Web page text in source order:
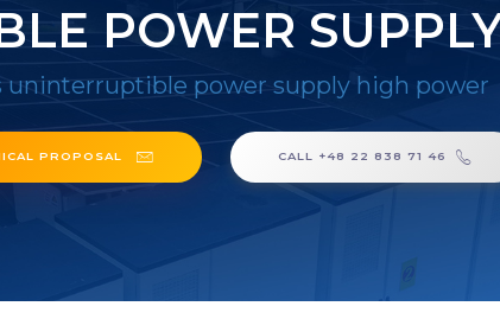
POWER
uninterruptible power supply high power
PROPOSAL CALL +48 22 838 71 46